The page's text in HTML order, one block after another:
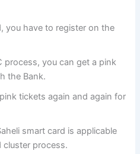
you have to register on the
process, you can get a pink
the Bank.
tickets again and again for
smart card is applicable
cluster process.